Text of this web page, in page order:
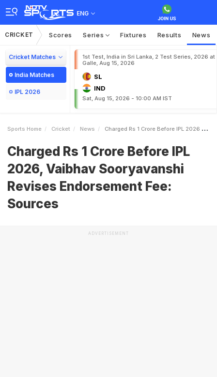
ENG
CRICKET Scores Series Fixtures Results News
Cricket Matches
India Matches
IPL 2026
1st Test, India in Sri Lanka, 2 Test Series, 2026 at
Galle, Aug 15, 2026
SL
IND
Sat, Aug 15, 2026 - 10:00 AM IST
Sports Home Cricket News Charged Rs 1 Crore Before IPL 2026 Vaibhav Sooryavanshi Revises Endorsement Fee Sources
Charged Rs 1 Crore Before IPL
2026, Vaibhav Sooryavanshi
Revises Endorsement Fee:
Sources
ADVERTISEMENT